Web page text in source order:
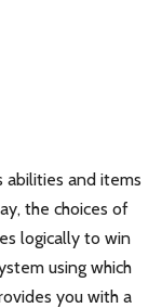
abilities and items
the choices of
logically to win
using which
you with a